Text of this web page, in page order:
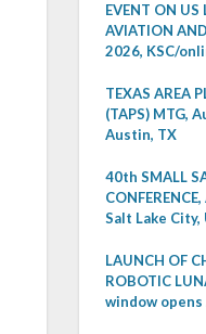
EVENT ON US
AVIATION
2026, KSC/
TEXAS AREA
(TAPS) MTG,
Austin, TX
40th SMALL
Salt Lake City,
LAUNCH OF
ROBOTIC
window opens